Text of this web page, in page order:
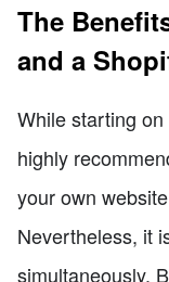
The
and a
While starting
highly
your own
Nevertheless, it
simultaneously.